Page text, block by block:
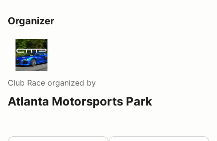
Organizer
Club Race organized by
Atlanta Motorsports Park